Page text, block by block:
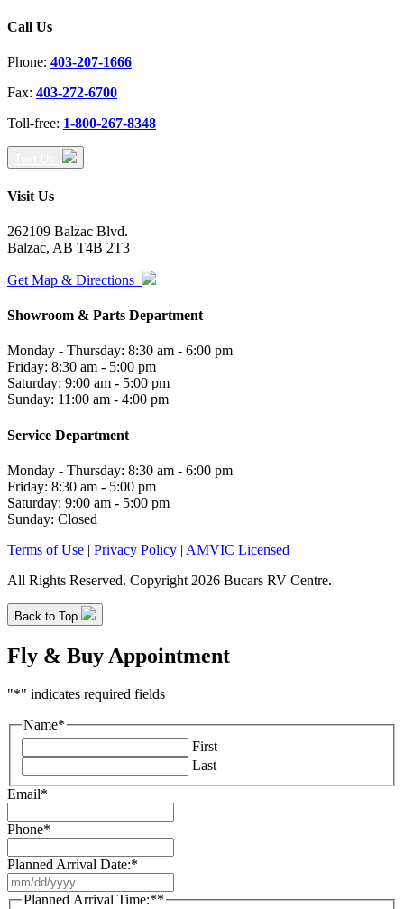
Call Us
Phone: 403-207-1666
Fax: 403-272-6700
Toll-free: 1-800-267-8348
Visit Us
262109 Balzac Blvd.
Balzac, AB T4B 2T3
Get Map & Directions
Showroom & Parts Department
Monday - Thursday: 8:30 am - 6:00 pm
Friday: 8:30 am - 5:00 pm
Saturday: 9:00 am - 5:00 pm
Sunday: 11:00 am - 4:00 pm
Service Department
Monday - Thursday: 8:30 am - 6:00 pm
Friday: 8:30 am - 5:00 pm
Saturday: 9:00 am - 5:00 pm
Sunday: Closed
Terms of Use | Privacy Policy | AMVIC Licensed
All Rights Reserved. Copyright 2026 Bucars RV Centre.
Back to Top
Fly & Buy Appointment
"*" indicates required fields
Name*
First
Last
Email*
Phone*
Planned Arrival Date:*
slash
Planned Arrival Time:**